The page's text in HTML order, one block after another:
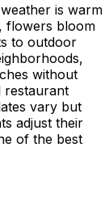
is warm
flowers bloom
to outdoor
without
restaurant
vary but
adjust their
of the best